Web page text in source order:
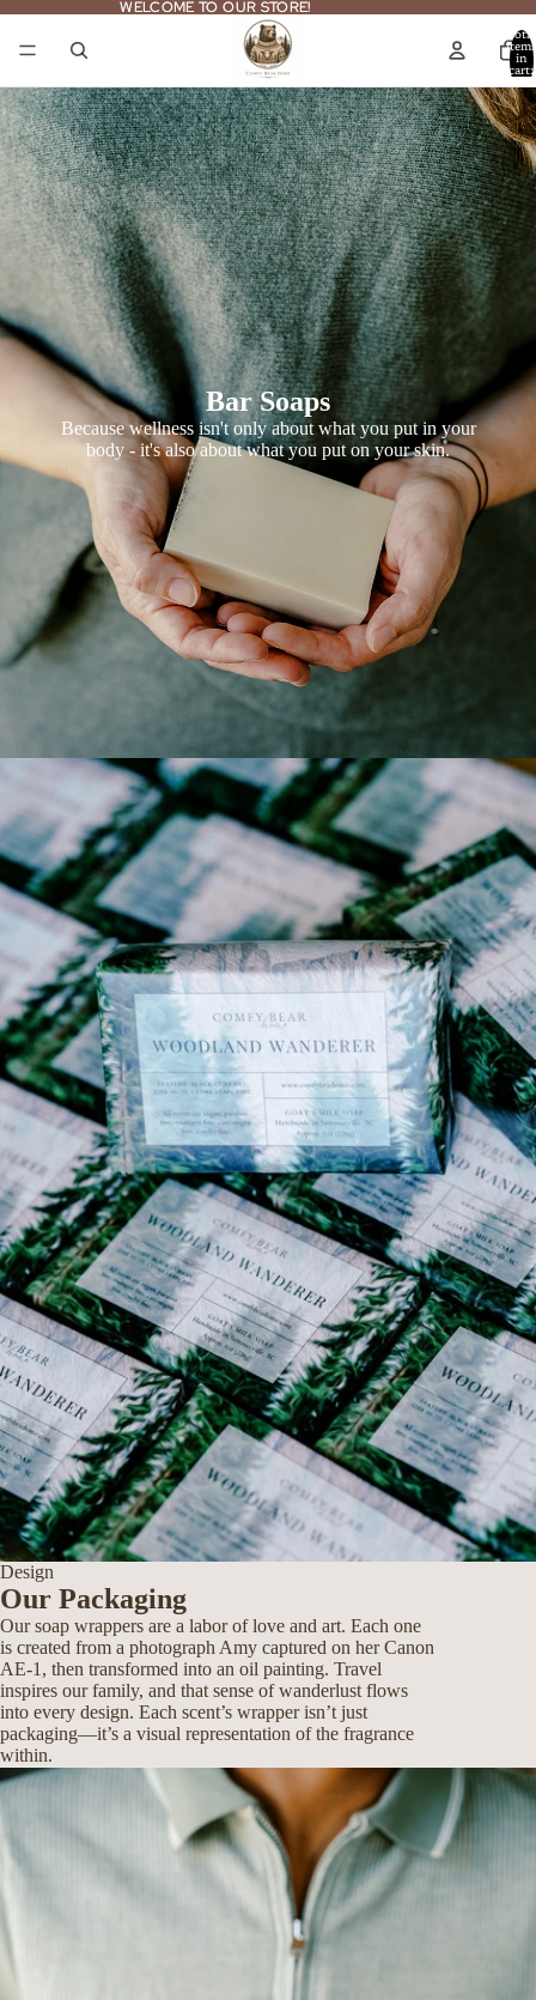
WELCOME TO OUR STORE!
WELCOME TO OUR STORE!
Total
items
in
cart:
Bar Soaps
Because wellness isn't only about what you put in your
body - it's also about what you put on your skin.
Design
Our Packaging
Our soap wrappers are a labor of love and art. Each one
is created from a photograph Amy captured on her Canon
AE-1, then transformed into an oil painting. Travel
inspires our family, and that sense of wanderlust flows
into every design. Each scent’s wrapper isn’t just
packaging—it’s a visual representation of the fragrance
within.